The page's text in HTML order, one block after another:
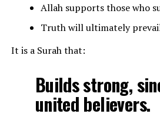
Allah supports those who
Truth will ultimately
It is a Surah that:
Builds strong,
united believers.